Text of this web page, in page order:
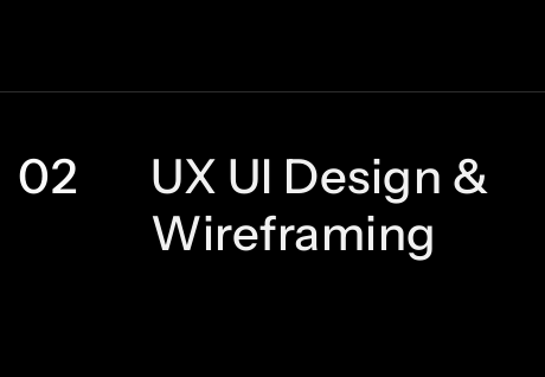
02
UX UI Design &
Wireframing